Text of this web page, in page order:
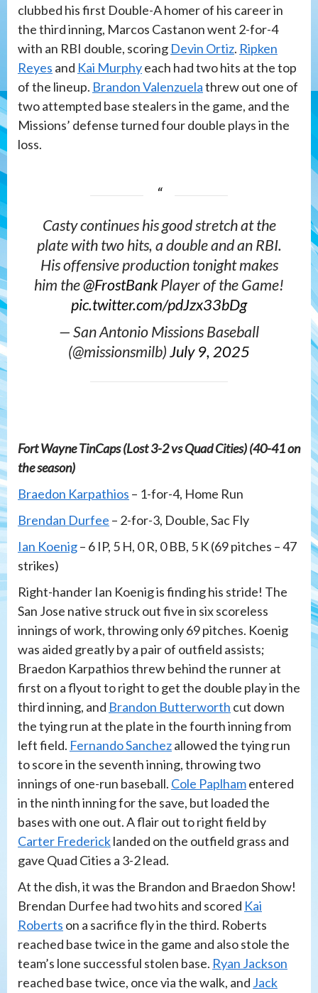
clubbed his first Double-A homer of his career in
the third inning, Marcos Castanon went 2-for-4
with an RBI double, scoring Devin Ortiz. Ripken
Reyes and Kai Murphyeach had two hits at the top
of the lineup. Brandon Valenzuelathrew out one of
two attempted base stealers in the game, and the
Missions’ defense turned four double plays in the
loss.
Casty continues his good stretch at the
plate with two hits, a double and an RBI.
His offensive production tonight makes
him the@FrostBankPlayer of the Game!
pic.twitter.com/pdJzx33bDg
— San Antonio Missions Baseball
(@missionsmilb)July 9, 2025
Fort Wayne TinCaps (Lost 3-2 vs Quad Cities) (40-41 on
the season)
Braedon Karpathios – 1-for-4, Home Run
Brendan Durfee – 2-for-3, Double, Sac Fly
Ian Koenig– 6 IP, 5 H, 0 R, 0 BB, 5 K (69 pitches – 47
strikes)
Right-hander Ian Koenig is finding his stride! The
San Jose native struck out five in six scoreless
innings of work, throwing only 69 pitches. Koenig
was aided greatly by a pair of outfield assists;
Braedon Karpathios threw behind the runner at
first on a flyout to right to get the double play in the
third inning, and Brandon Butterworth cut down
the tying run at the plate in the fourth inning from
left field. Fernando Sanchezallowed the tying run
to score in the seventh inning, throwing two
innings of one-run baseball. Cole Paplhamentered
in the ninth inning for the save, but loaded the
bases with one out. A flair out to right field by
Carter Fredericklanded on the outfield grass and
gave Quad Cities a 3-2 lead.
At the dish, it was the Brandon and Braedon Show!
Brendan Durfee had two hits and scored Kai
Roberts on a sacrifice fly in the third. Roberts
reached base twice in the game and also stole the
team’s lone successful stolen base. Ryan Jackson
reached base twice, once via the walk, and Jack